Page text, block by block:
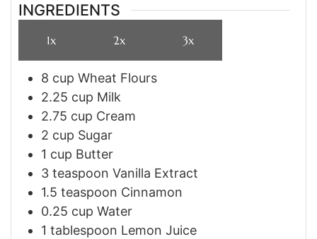
INGREDIENTS
1x 2x 3x
8 cup Wheat Flours
2.25 cup Milk
2.75 cup Cream
2 cup Sugar
1 cup Butter
3 teaspoon Vanilla Extract
1.5 teaspoon Cinnamon
0.25 cup Water
1 tablespoon Lemon Juice